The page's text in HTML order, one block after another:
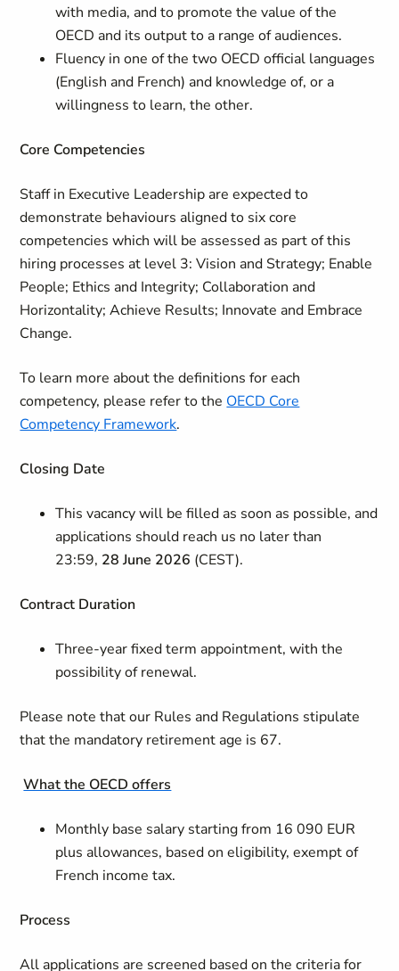
with media, and to promote the value of the
OECD and its output to a range of audiences.
Fluency in one of the two OECD official languages
(English and French) and knowledge of, or a
willingness to learn, the other.
Core Competencies
Staff in Executive Leadership are expected to
demonstrate behaviours aligned to six core
competencies which will be assessed as part of this
hiring processes at level 3: Vision and Strategy; Enable
People; Ethics and Integrity; Collaboration and
Horizontality; Achieve Results; Innovate and Embrace
Change.
To learn more about the definitions for each
competency, please refer to the OECD Core
Competency Framework.
Closing Date
This vacancy will be filled as soon as possible, and
applications should reach us no later than
23:59, 28 June 2026 (CEST).
Contract Duration
Three-year fixed term appointment, with the
possibility of renewal.
Please note that our Rules and Regulations stipulate
that the mandatory retirement age is 67.
What the OECD offers
Monthly base salary starting from 16 090 EUR
plus allowances, based on eligibility, exempt of
French income tax.
Process
All applications are screened based on the criteria for